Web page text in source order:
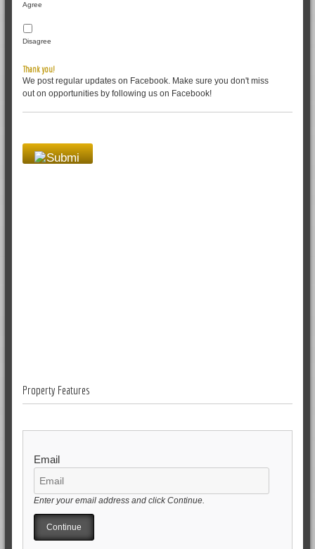
Agree
Disagree
Thank you!
We post regular updates on Facebook. Make sure you don't miss
out on opportunities by following us on Facebook!
Property Features
Email
Enter your email address and click Continue.